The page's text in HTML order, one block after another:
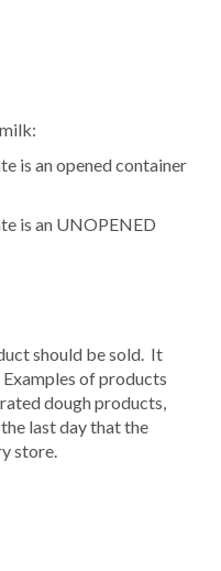
is an opened container
is an UNOPENED
should be sold. It
of products
dough products,
last day that the
store.